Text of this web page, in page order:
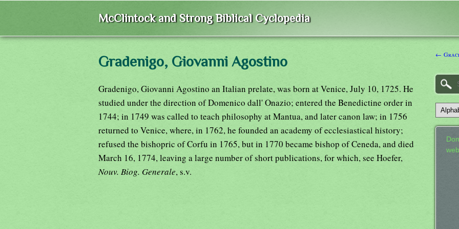
McClintock and Strong Biblical Cyclopedia
Gradenigo, Giovanni Agostino
Gradenigo, Giovanni Agostino an Italian prelate, was born at Venice, July 10, 1725. He
studied under the direction of Domenico dall' Onazio; entered the Benedictine order in
1744; in 1749 was called to teach philosophy at Mantua, and later canon law; in 1756
returned to Venice, where, in 1762, he founded an academy of ecclesiastical history;
refused the bishopric of Corfu in 1765, but in 1770 became bishop of Ceneda, and died
March 16, 1774, leaving a large number of short publications, for which, see Hoefer,
Nouv. Biog. Generale, s.v.
←